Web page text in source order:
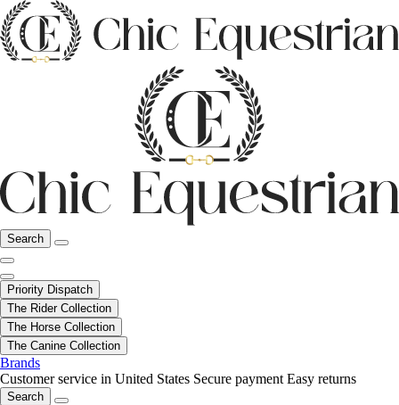
Search
Priority Dispatch
The Rider Collection
The Horse Collection
The Canine Collection
Brands
Customer service in United States Secure payment Easy returns
Search